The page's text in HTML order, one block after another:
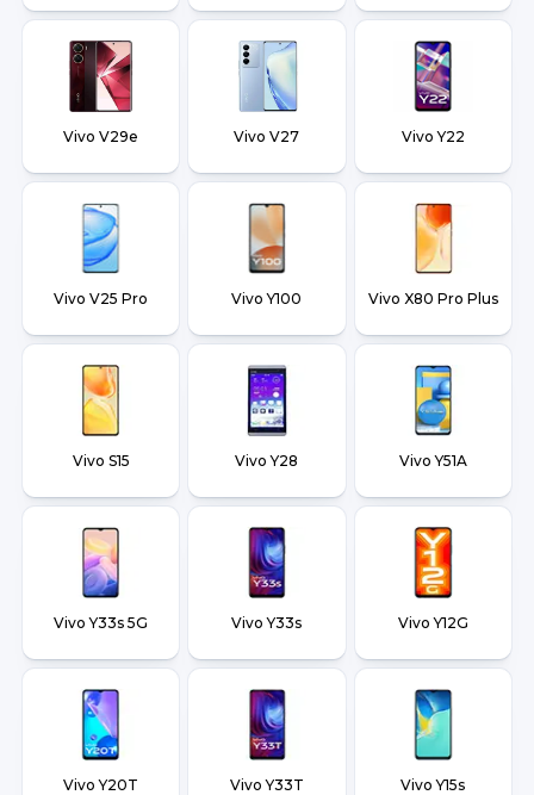
Vivo V29e Vivo V27 Vivo Y22
Vivo V25 Pro Vivo Y100 Vivo X80 Pro Plus
Vivo S15 Vivo Y28 Vivo Y51A
Vivo Y33s 5G Vivo Y33s Vivo Y12G
Vivo Y20T Vivo Y33T Vivo Y15s